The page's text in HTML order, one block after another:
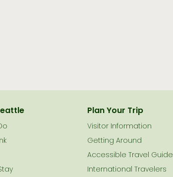
Plan Your Trip
Visitor Information
Getting Around
Accessible Travel Guide
International Travelers